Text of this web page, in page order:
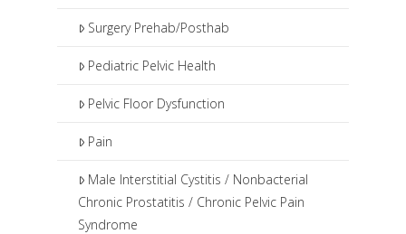
Surgery Prehab/Posthab
Pediatric Pelvic Health
Pelvic Floor Dysfunction
Pain
Male Interstitial Cystitis / Nonbacterial
Chronic Prostatitis / Chronic Pelvic Pain
Syndrome